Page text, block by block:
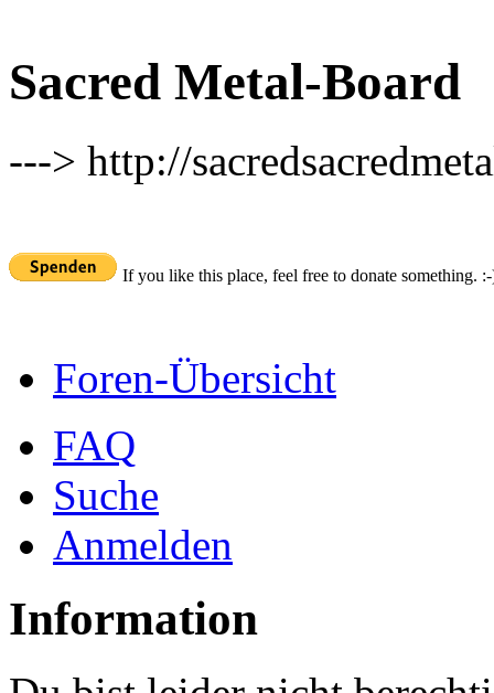
Sacred Metal-Board
---> http://
If you like this place, feel free to donate something.
Foren-Übersicht
FAQ
Suche
Anmelden
Information